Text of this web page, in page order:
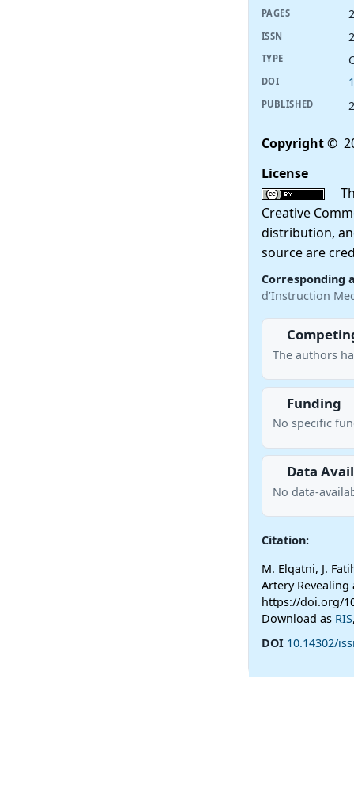
PAGES
ISSN
TYPE
DOI
PUBLISHED
Copyright©
License
Creative
distribution,
source are
Corresponding
d’Instruction
The authors
Funding
No specific
Data
No data-
Citation:
M. Elqatni, J.
Artery Revealing
https://doi.org/
Download as RIS,
DOI 10.14302/